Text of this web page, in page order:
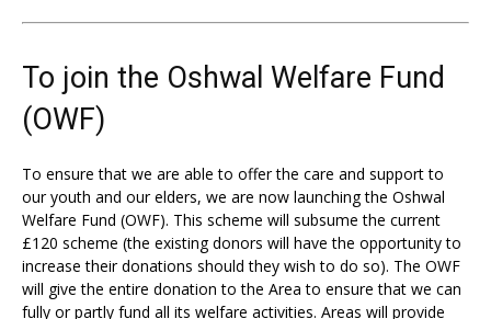
To join the Oshwal Welfare Fund
(OWF)
To ensure that we are able to offer the care and support to
our youth and our elders, we are now launching the Oshwal
Welfare Fund (OWF). This scheme will subsume the current
£120 scheme (the existing donors will have the opportunity to
increase their donations should they wish to do so). The OWF
will give the entire donation to the Area to ensure that we can
fully or partly fund all its welfare activities. Areas will provide